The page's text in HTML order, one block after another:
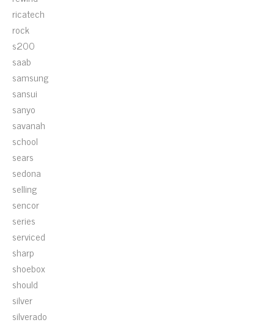
ricatech
rock
s200
saab
samsung
sansui
sanyo
savanah
school
sears
sedona
selling
sencor
series
serviced
sharp
shoebox
should
silver
silverado